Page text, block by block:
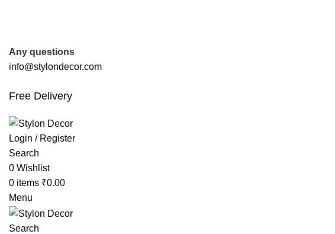
Any questions
info@stylondecor.com
Free Delivery
Login / Register
Search
0 Wishlist
0 items ₹0.00
Menu
Search